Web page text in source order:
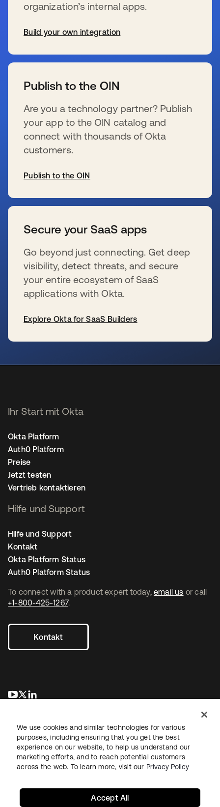
organization’s internal apps.
Build your own integration
Publish to the OIN
Are you a technology partner? Publish
your app to the OIN catalog and
connect with thousands of Okta
customers.
Publish to the OIN
Secure your SaaS apps
Go beyond just connecting. Get deep
visibility, detect threats, and secure
your entire ecosystem of SaaS
applications with Okta.
Explore Okta for SaaS Builders
To connect with a product expert today, email us or call
+1-800-425-1267.
Kontakt
wird in einer neuen Registerkarte geöffnet
wird in einer neuen Registerkarte geöffnet
Ihr Start mit Okta
Okta Platform
Auth0 Platform
Preise
Jetzt testen
Vertrieb kontaktieren
Hilfe und Support
Hilfe und Support
Kontakt
Okta Platform Status
Auth0 Platform Status
RechtDatenschutzrichtlinieNutzungsbedingungenSicherheit
We use cookies and similar technologies for various
purposes, including ensuring that you get the best
experience on our website, to help us understand our
marketing efforts, and to reach potential customers
across the web. To learn more, visit our Privacy Policy
Accept All